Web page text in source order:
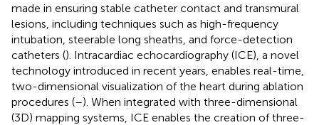
made in ensuring stable catheter contact and transmural
lesions, including techniques such as high-frequency
intubation, steerable long sheaths, and force-detection
catheters (). Intracardiac echocardiography (ICE), a novel
technology introduced in recent years, enables real-time,
two-dimensional visualization of the heart during ablation
procedures (–). When integrated with three-dimensional
(3D) mapping systems, ICE enables the creation of three-